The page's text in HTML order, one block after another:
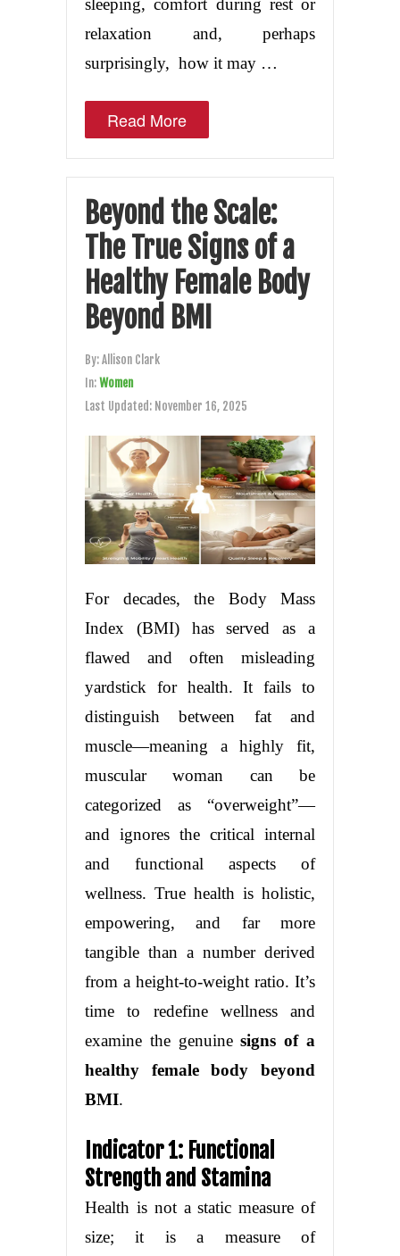
sleeping, comfort during rest or
relaxation and, perhaps
surprisingly, how it may …
Read More
Beyond the Scale:
The True Signs of a
Healthy Female Body
Beyond BMI
By:Allison Clark
In:Women
Last Updated: November 16, 2025
For decades, the Body Mass
Index (BMI) has served as a
flawed and often misleading
yardstick for health. It fails to
distinguish between fat and
muscle—meaning a highly fit,
muscular woman can be
categorized as “overweight”—
and ignores the critical internal
and functional aspects of
wellness. True health is holistic,
empowering, and far more
tangible than a number derived
from a height-to-weight ratio. It’s
time to redefine wellness and
examine the genuinesigns of a
healthy female body beyond
BMI.
Indicator 1: Functional
Strength and Stamina
Health is not a static measure of
size; it is a measure of